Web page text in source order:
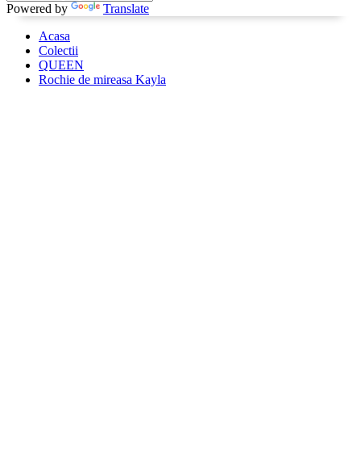
Powered by
Translate
Acasa
Colectii
QUEEN
Rochie de mireasa Kayla